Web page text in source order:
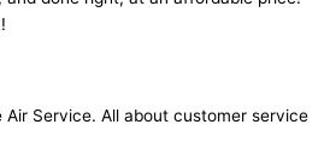
Air Service. All about customer service